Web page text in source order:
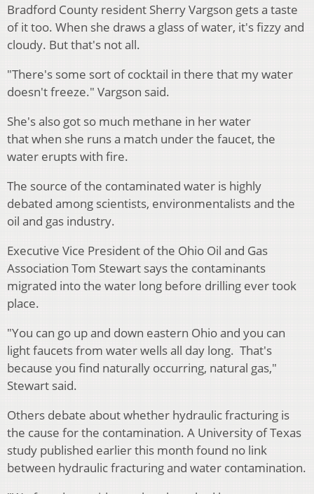
Bradford County resident Sherry Vargson gets a taste
of it too. When she draws a glass of water, it's fizzy and
cloudy. But that's not all.
"There's some sort of cocktail in there that my water
doesn't freeze." Vargson said.
She's also got so much methane in her water
that when she runs a match under the faucet, the
water erupts with fire.
The source of the contaminated water is highly
debated among scientists, environmentalists and the
oil and gas industry.
Executive Vice President of the Ohio Oil and Gas
Association Tom Stewart says the contaminants
migrated into the water long before drilling ever took
place.
"You can go up and down eastern Ohio and you can
light faucets from water wells all day long. That's
because you find naturally occurring, natural gas,"
Stewart said.
Others debate about whether hydraulic fracturing is
the cause for the contamination. A University of Texas
study published earlier this month found no link
between hydraulic fracturing and water contamination.